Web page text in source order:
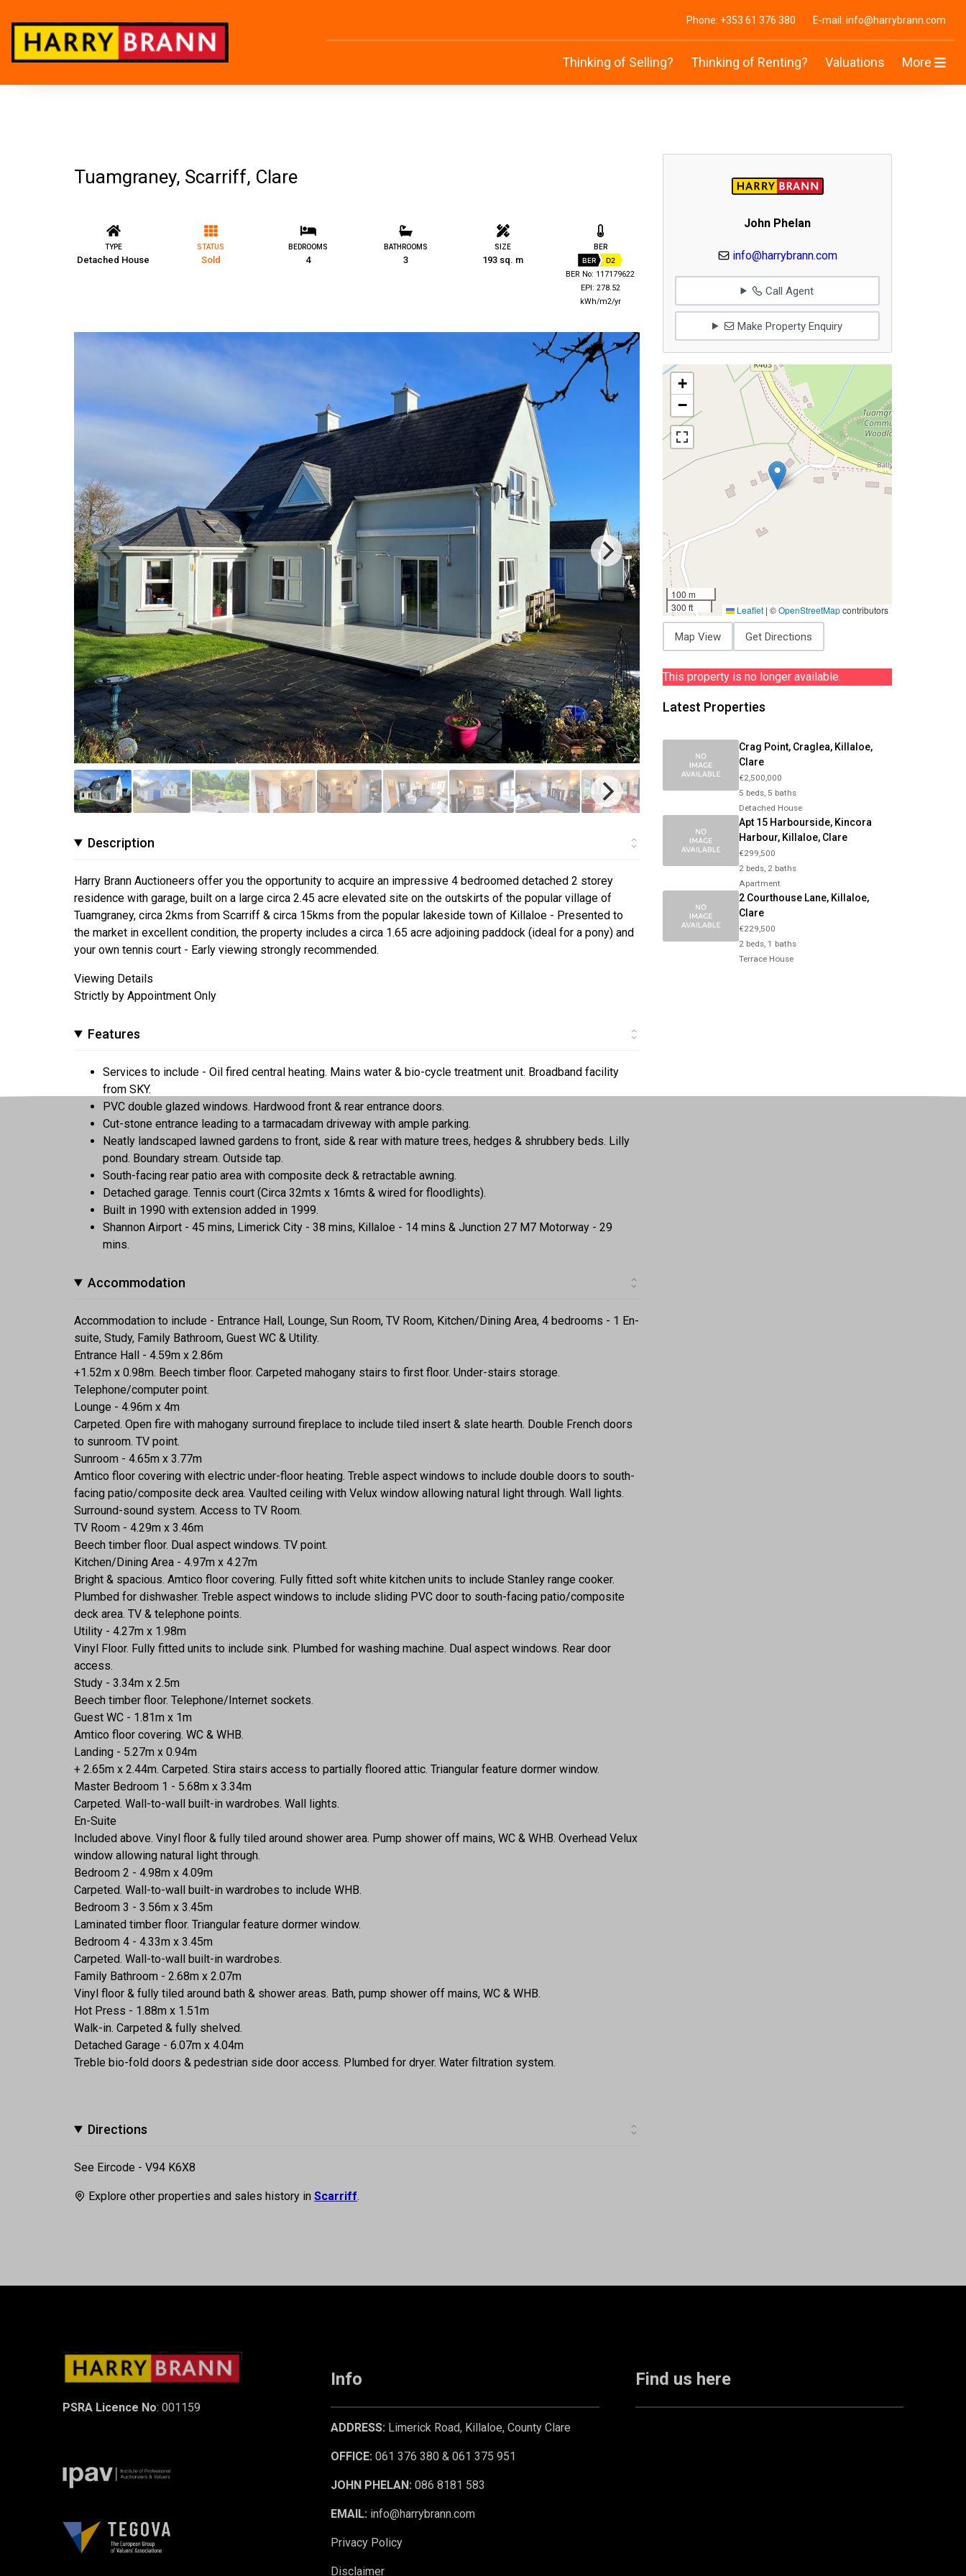
Phone: +353 61 376 380 E-mail: info@harrybrann.com
Thinking of Selling? Thinking of Renting? Valuations More
Tuamgraney, Scarriff, Clare
TYPE
Detached House
STATUS
Sold
BEDROOMS
4
BATHROOMS
3
SIZE
193 sq. m
BER
BER D2
BER No: 117179622
EPI: 278.52
kWh/m2/yr
Description
Harry Brann Auctioneers offer you the opportunity to acquire an impressive 4 bedroomed detached 2 storey
residence with garage, built on a large circa 2.45 acre elevated site on the outskirts of the popular village of
Tuamgraney, circa 2kms from Scarriff & circa 15kms from the popular lakeside town of Killaloe - Presented to
the market in excellent condition, the property includes a circa 1.65 acre adjoining paddock (ideal for a pony) and
your own tennis court - Early viewing strongly recommended.
Viewing Details
Strictly by Appointment Only
Features
Services to include - Oil fired central heating. Mains water & bio-cycle treatment unit. Broadband facility
from SKY.
PVC double glazed windows. Hardwood front & rear entrance doors.
Cut-stone entrance leading to a tarmacadam driveway with ample parking.
Neatly landscaped lawned gardens to front, side & rear with mature trees, hedges & shrubbery beds. Lilly
pond. Boundary stream. Outside tap.
South-facing rear patio area with composite deck & retractable awning.
Detached garage. Tennis court (Circa 32mts x 16mts & wired for floodlights).
Built in 1990 with extension added in 1999.
Shannon Airport - 45 mins, Limerick City - 38 mins, Killaloe - 14 mins & Junction 27 M7 Motorway - 29
mins.
Accommodation
Accommodation to include - Entrance Hall, Lounge, Sun Room, TV Room, Kitchen/Dining Area, 4 bedrooms - 1 En-
suite, Study, Family Bathroom, Guest WC & Utility.
Entrance Hall - 4.59m x 2.86m
+1.52m x 0.98m. Beech timber floor. Carpeted mahogany stairs to first floor. Under-stairs storage.
Telephone/computer point.
Lounge - 4.96m x 4m
Carpeted. Open fire with mahogany surround fireplace to include tiled insert & slate hearth. Double French doors
to sunroom. TV point.
Sunroom - 4.65m x 3.77m
Amtico floor covering with electric under-floor heating. Treble aspect windows to include double doors to south-
facing patio/composite deck area. Vaulted ceiling with Velux window allowing natural light through. Wall lights.
Surround-sound system. Access to TV Room.
TV Room - 4.29m x 3.46m
Beech timber floor. Dual aspect windows. TV point.
Kitchen/Dining Area - 4.97m x 4.27m
Bright & spacious. Amtico floor covering. Fully fitted soft white kitchen units to include Stanley range cooker.
Plumbed for dishwasher. Treble aspect windows to include sliding PVC door to south-facing patio/composite
deck area. TV & telephone points.
Utility - 4.27m x 1.98m
Vinyl Floor. Fully fitted units to include sink. Plumbed for washing machine. Dual aspect windows. Rear door
access.
Study - 3.34m x 2.5m
Beech timber floor. Telephone/Internet sockets.
Guest WC - 1.81m x 1m
Amtico floor covering. WC & WHB.
Landing - 5.27m x 0.94m
+ 2.65m x 2.44m. Carpeted. Stira stairs access to partially floored attic. Triangular feature dormer window.
Master Bedroom 1 - 5.68m x 3.34m
Carpeted. Wall-to-wall built-in wardrobes. Wall lights.
En-Suite
Included above. Vinyl floor & fully tiled around shower area. Pump shower off mains, WC & WHB. Overhead Velux
window allowing natural light through.
Bedroom 2 - 4.98m x 4.09m
Carpeted. Wall-to-wall built-in wardrobes to include WHB.
Bedroom 3 - 3.56m x 3.45m
Laminated timber floor. Triangular feature dormer window.
Bedroom 4 - 4.33m x 3.45m
Carpeted. Wall-to-wall built-in wardrobes.
Family Bathroom - 2.68m x 2.07m
Vinyl floor & fully tiled around bath & shower areas. Bath, pump shower off mains, WC & WHB.
Hot Press - 1.88m x 1.51m
Walk-in. Carpeted & fully shelved.
Detached Garage - 6.07m x 4.04m
Treble bio-fold doors & pedestrian side door access. Plumbed for dryer. Water filtration system.
Directions
See Eircode - V94 K6X8
Explore other properties and sales history in Scarriff.
John Phelan
info@harrybrann.com
Call Agent
Make Property Enquiry
+
−
100 m
300 ft
Leaflet | ©OpenStreetMapcontributors
Map View Get Directions
This property is no longer available.
Latest Properties
Crag Point, Craglea, Killaloe,
Clare
€2,500,000
5 beds, 5 baths
Detached House
Apt 15 Harbourside, Kincora
Harbour, Killaloe, Clare
€299,500
2 beds, 2 baths
Apartment
2 Courthouse Lane, Killaloe,
Clare
€229,500
2 beds, 1 baths
Terrace House
PSRA Licence No: 001159
Info
ADDRESS: Limerick Road, Killaloe, County Clare
OFFICE: 061 376 380 & 061 375 951
JOHN PHELAN: 086 8181 583
EMAIL: info@harrybrann.com
Privacy Policy
Disclaimer
Find us here